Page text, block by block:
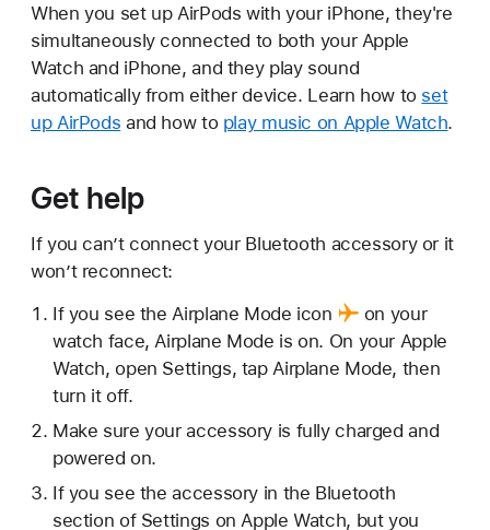
When you set up AirPods with your iPhone, they're
simultaneously connected to both your Apple
Watch and iPhone, and they play sound
automatically from either device. Learn how to set
up AirPods and how to play music on Apple Watch.
Get help
If you can’t connect your Bluetooth accessory or it
won’t reconnect:
If you see the Airplane Mode icon
on your
watch face, Airplane Mode is on. On your Apple
Watch, open Settings, tap Airplane Mode, then
turn it off.
Make sure your accessory is fully charged and
powered on.
If you see the accessory in the Bluetooth
section of Settings on Apple Watch, but you